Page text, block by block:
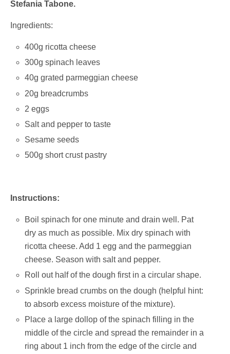
Stefania Tabone.
Ingredients:
400g ricotta cheese
300g spinach leaves
40g grated parmeggian cheese
20g breadcrumbs
2 eggs
Salt and pepper to taste
Sesame seeds
500g short crust pastry
Instructions:
Boil spinach for one minute and drain well. Pat
dry as much as possible. Mix dry spinach with
ricotta cheese. Add 1 egg and the parmeggian
cheese. Season with salt and pepper.
Roll out half of the dough first in a circular shape.
Sprinkle bread crumbs on the dough (helpful hint:
to absorb excess moisture of the mixture).
Place a large dollop of the spinach filling in the
middle of the circle and spread the remainder in a
ring about 1 inch from the edge of the circle and